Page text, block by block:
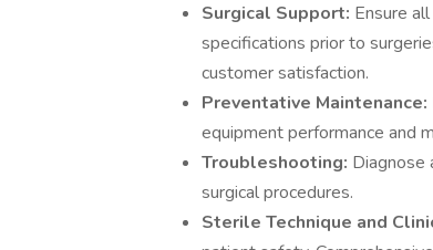
Surgical Support: Ensure
specifications prior to
customer satisfaction.
Preventative Maintenance:
equipment performance and
Troubleshooting: Diagnose
surgical procedures.
Sterile Technique and